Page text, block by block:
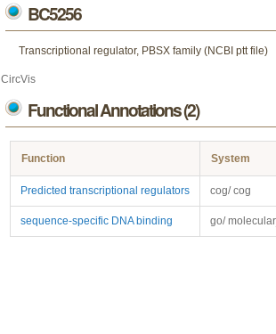
BC5256
Transcriptional regulator, PBSX family (NCBI ptt file)
CircVis
Functional Annotations (2)
Function System
Predicted transcriptional regulators cog/ cog
sequence-specific DNA binding go/